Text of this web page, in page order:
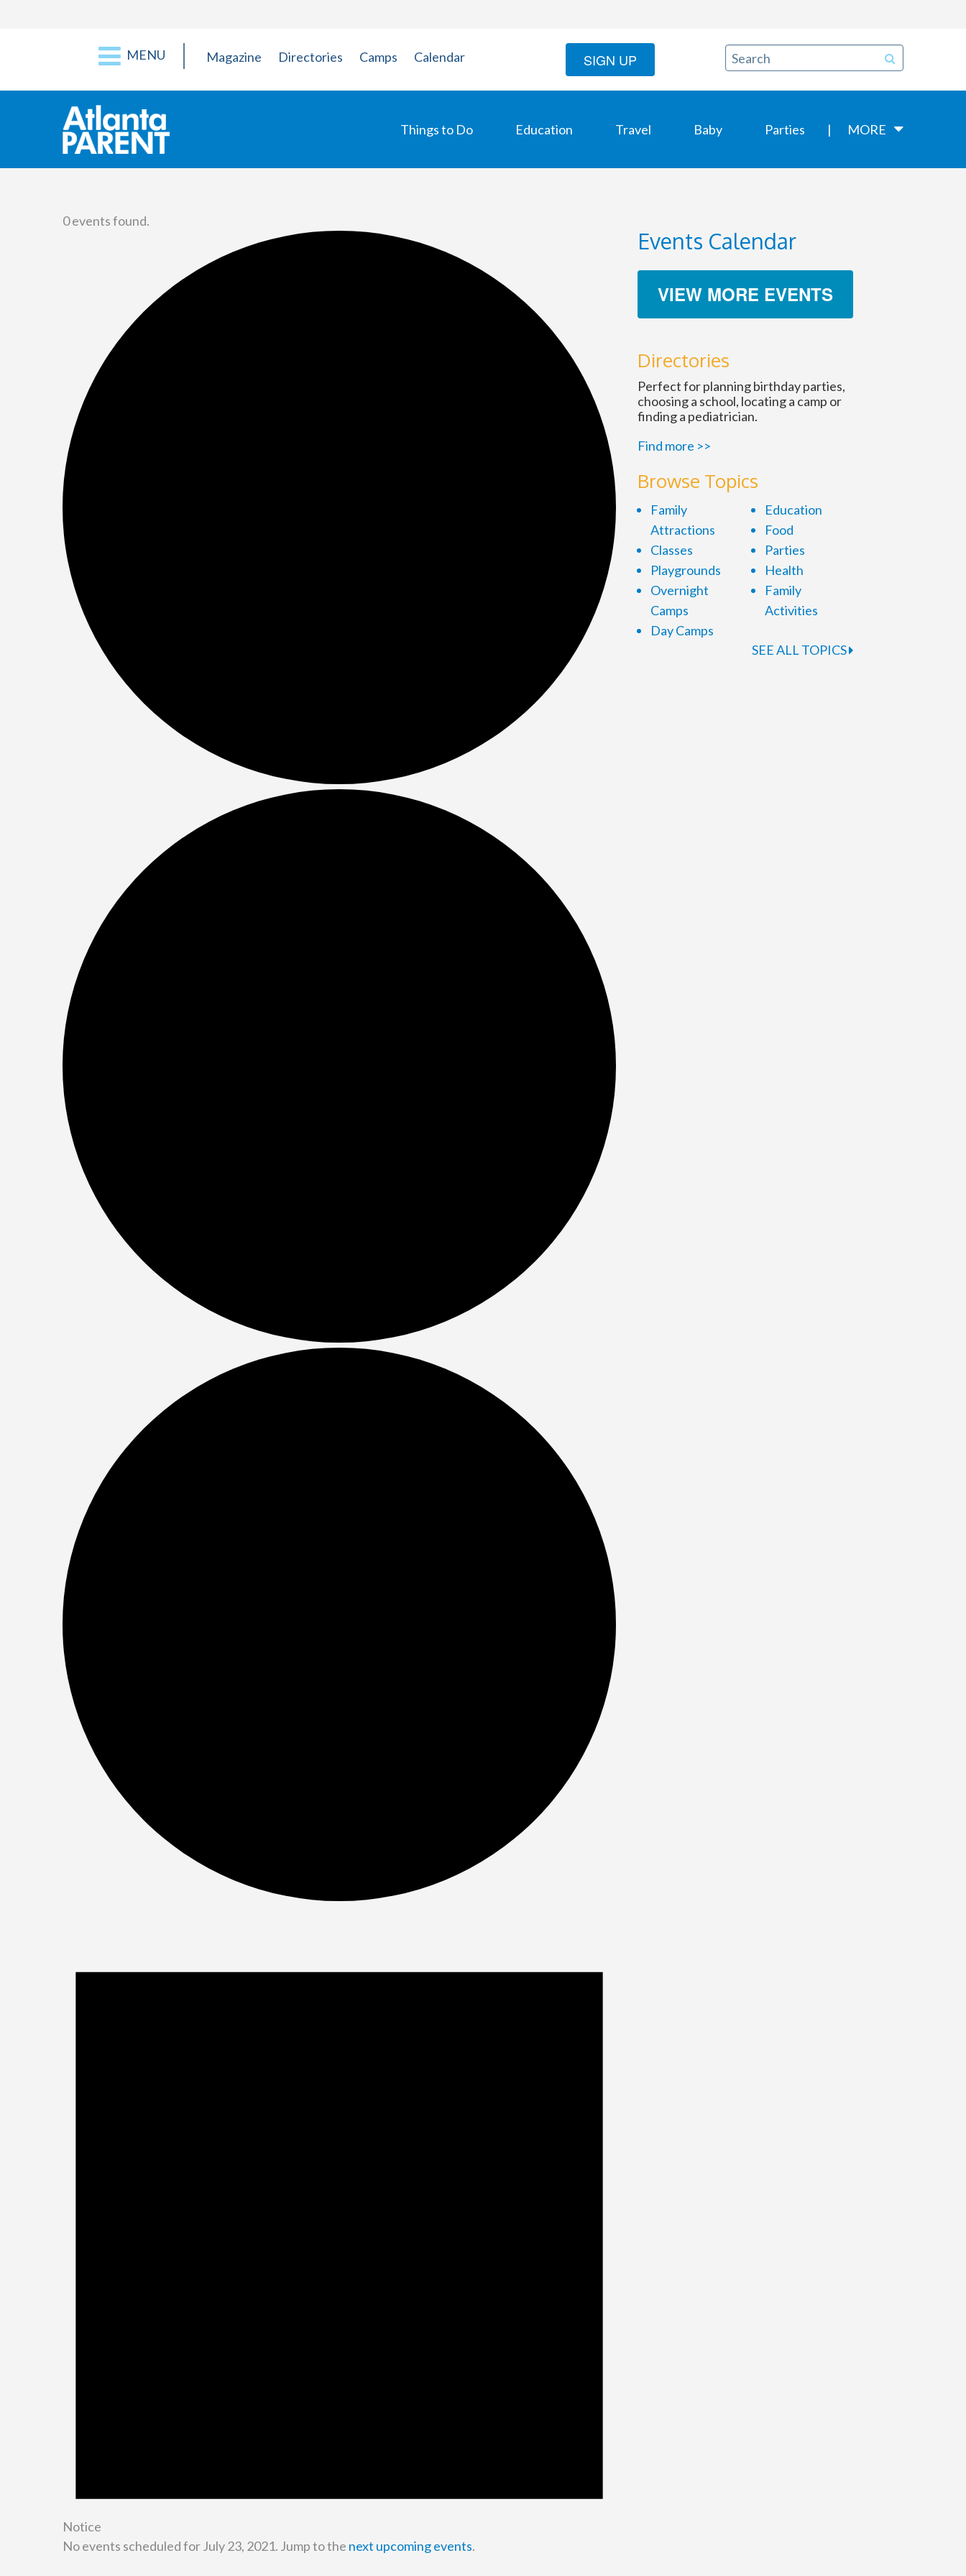
MENU Magazine Directories Camps Calendar SIGN UP
Things to Do Education Travel Baby Parties MORE
0 events found.
Notice
No events scheduled for July 23, 2021. Jump to the next upcoming events.
Events Calendar
VIEW MORE EVENTS
Directories
Perfect for planning birthday parties,
choosing a school, locating a camp or
finding a pediatrician.
Find more >>
Browse Topics
Family
Attractions
Classes
Playgrounds
Overnight
Camps
Day Camps
Education
Food
Parties
Health
Family
Activities
SEE ALL TOPICS